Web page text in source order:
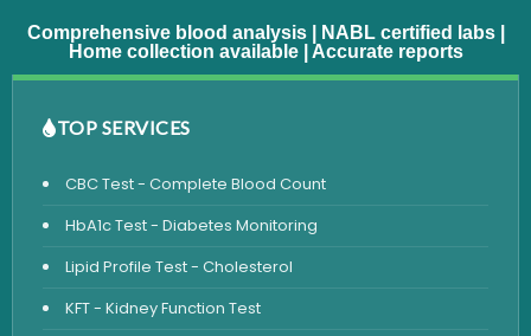
Comprehensive blood analysis | NABL certified labs |
Home collection available | Accurate reports
TOP SERVICES
CBC Test - Complete Blood Count
HbA1c Test - Diabetes Monitoring
Lipid Profile Test - Cholesterol
KFT - Kidney Function Test